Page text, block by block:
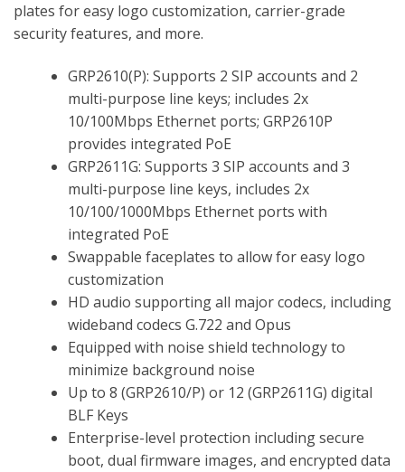
plates for easy logo customization, carrier-grade
security features, and more.
GRP2610(P): Supports 2 SIP accounts and 2
multi-purpose line keys; includes 2x
10/100Mbps Ethernet ports; GRP2610P
provides integrated PoE
GRP2611G: Supports 3 SIP accounts and 3
multi-purpose line keys, includes 2x
10/100/1000Mbps Ethernet ports with
integrated PoE
Swappable faceplates to allow for easy logo
customization
HD audio supporting all major codecs, including
wideband codecs G.722 and Opus
Equipped with noise shield technology to
minimize background noise
Up to 8 (GRP2610/P) or 12 (GRP2611G) digital
BLF Keys
Enterprise-level protection including secure
boot, dual firmware images, and encrypted data